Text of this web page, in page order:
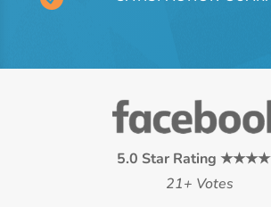
5.0 Star Rating
21+ Votes